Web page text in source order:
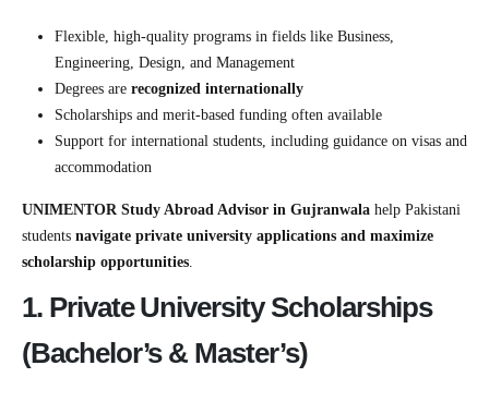
Flexible, high-quality programs in fields like Business,
Engineering, Design, and Management
Degrees are recognized internationally
Scholarships and merit-based funding often available
Support for international students, including guidance on visas and
accommodation
UNIMENTOR Study Abroad Advisor in Gujranwala help Pakistani
students navigate private university applications and maximize
scholarship opportunities.
1. Private University Scholarships
(Bachelor’s & Master’s)